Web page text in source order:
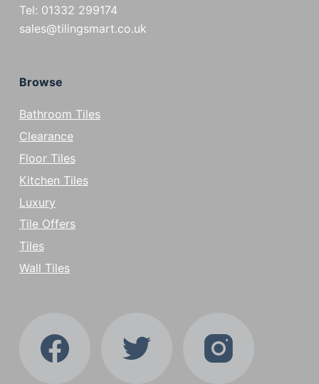
Tel: 01332 299174
sales@tilingsmart.co.uk
Browse
Bathroom Tiles
Clearance
Floor Tiles
Kitchen Tiles
Luxury
Tile Offers
Tiles
Wall Tiles